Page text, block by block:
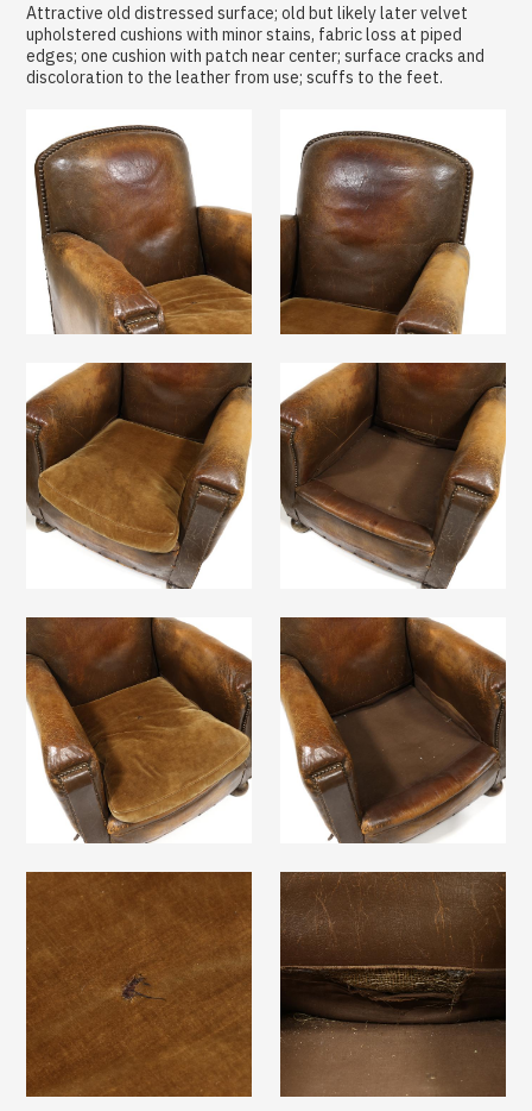
Attractive old distressed surface; old but likely later velvet
upholstered cushions with minor stains, fabric loss at piped
edges; one cushion with patch near center; surface cracks and
discoloration to the leather from use; scuffs to the feet.